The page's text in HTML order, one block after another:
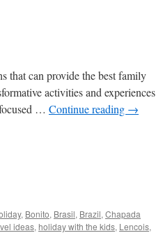
that can provide the best family
activities and experiences
… Continue reading →
, Bonito, Brasil, Brazil, Chapada
ideas, holiday with the kids, Lencois,